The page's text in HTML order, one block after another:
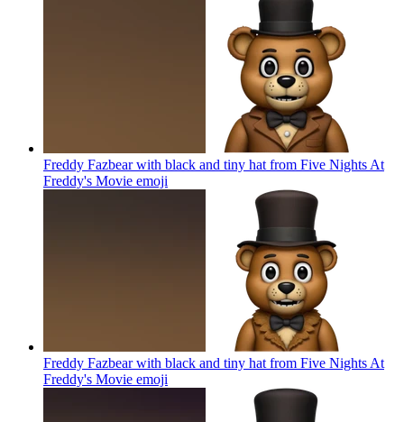
Freddy Fazbear with black and tiny hat from Five Nights At
Freddy's Movie emoji
Freddy Fazbear with black and tiny hat from Five Nights At
Freddy's Movie emoji